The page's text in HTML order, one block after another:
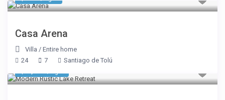
Casa Arena
Villa /Entire home
24
7 Santiago de Tolú